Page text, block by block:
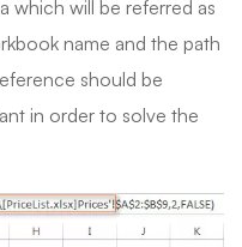
which will be referred as
name and the path
should be
in order to solve the